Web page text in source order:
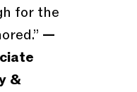
for the
—
&